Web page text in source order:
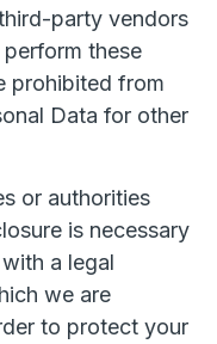
party vendors
these
prohibited from
Data for other
or authorities
is necessary
a legal
we are
to protect your